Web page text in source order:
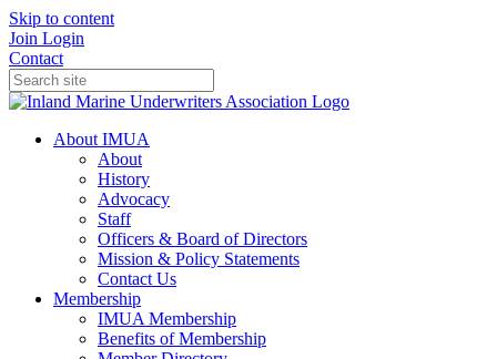
Skip to content
Join Login
Contact
About IMUA
About
History
Advocacy
Staff
Officers & Board of Directors
Mission & Policy Statements
Contact Us
Membership
IMUA Membership
Benefits of Membership